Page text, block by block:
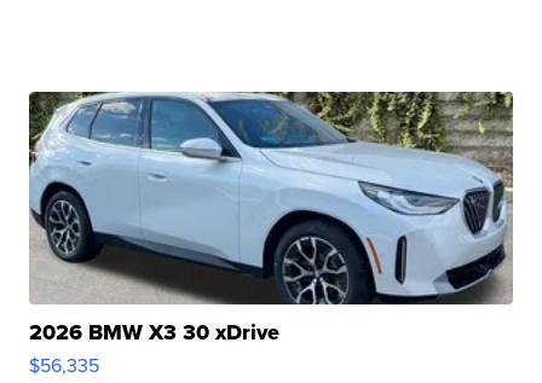
2026 BMW X3 30 xDrive
$56,335